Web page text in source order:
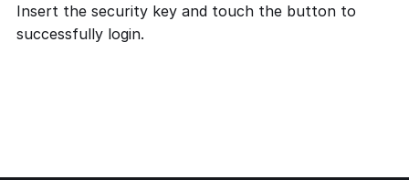
Insert the security key and touch the button to
successfully login.